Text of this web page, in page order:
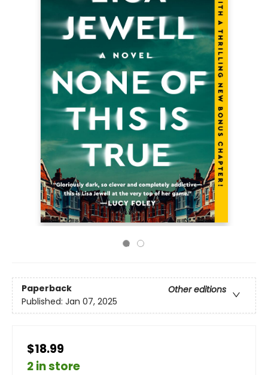
Paperback
Other editions
Published: Jan 07, 2025
$18.99
2 in store